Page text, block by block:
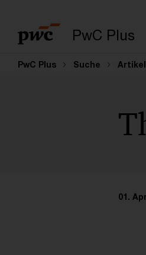
PwC Plus
PwC Plus Suche Artikel
01.